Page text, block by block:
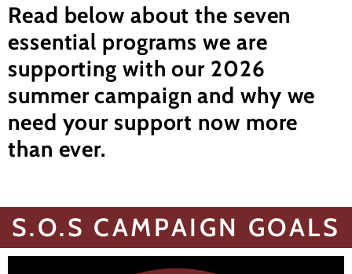
Read below about the seven
essential programs we are
supporting with our 2026
summer campaign and why we
need your support now more
than ever.
S.O.S CAMPAIGN GOALS